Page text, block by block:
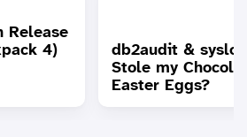
Release
4)
db2audit &
Stole my
Easter Eggs?